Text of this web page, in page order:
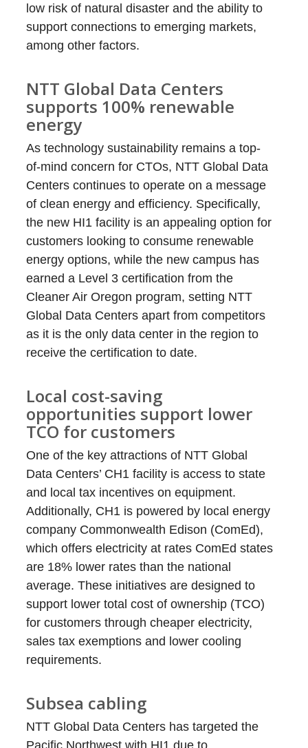
low risk of natural disaster and the ability to
support connections to emerging markets,
among other factors.
NTT Global Data Centers
supports 100% renewable
energy
As technology sustainability remains a top-
of-mind concern for CTOs, NTT Global Data
Centers continues to operate on a message
of clean energy and efficiency. Specifically,
the new HI1 facility is an appealing option for
customers looking to consume renewable
energy options, while the new campus has
earned a Level 3 certification from the
Cleaner Air Oregon program, setting NTT
Global Data Centers apart from competitors
as it is the only data center in the region to
receive the certification to date.
Local cost-saving
opportunities support lower
TCO for customers
One of the key attractions of NTT Global
Data Centers’ CH1 facility is access to state
and local tax incentives on equipment.
Additionally, CH1 is powered by local energy
company Commonwealth Edison (ComEd),
which offers electricity at rates ComEd states
are 18% lower rates than the national
average. These initiatives are designed to
support lower total cost of ownership (TCO)
for customers through cheaper electricity,
sales tax exemptions and lower cooling
requirements.
Subsea cabling
NTT Global Data Centers has targeted the
Pacific Northwest with HI1 due to